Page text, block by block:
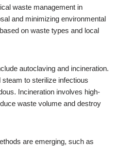
waste management in
and minimizing environmental
on waste types and local
autoclaving and incineration.
to sterilize infectious
Incineration involves high-
waste volume and destroy
are emerging, such as